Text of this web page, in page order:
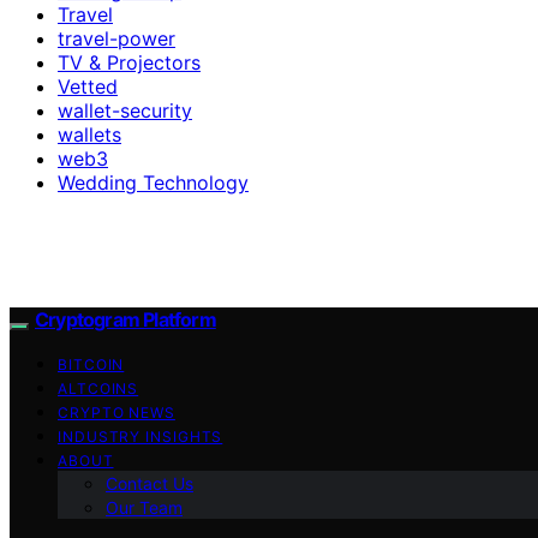
Travel
travel-power
TV & Projectors
Vetted
wallet-security
wallets
web3
Wedding Technology
Cryptogram Platform
BITCOIN
ALTCOINS
CRYPTO NEWS
INDUSTRY INSIGHTS
ABOUT
Contact Us
Our Team